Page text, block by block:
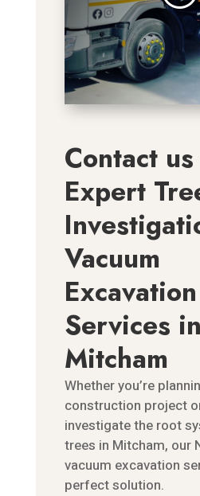
Contact
Expert
Vacuum
Excavation
Services in
Mitcham
Whether you’re
construction project
investigate the root
trees in Mitcham, our
vacuum excavation
perfect solution.